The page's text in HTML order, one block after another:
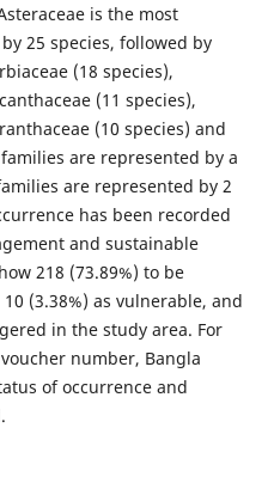
is the most
25 species, followed by
(18 species),
(11 species),
(10 species) and
are represented by a
are represented by 2
has been recorded
and sustainable
218 (73.89%) to be
(3.38%) as vulnerable, and
in the study area. For
number, Bangla
of occurrence and